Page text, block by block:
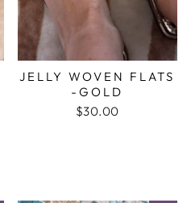
JELLY WOVEN FLATS
-GOLD
$30.00